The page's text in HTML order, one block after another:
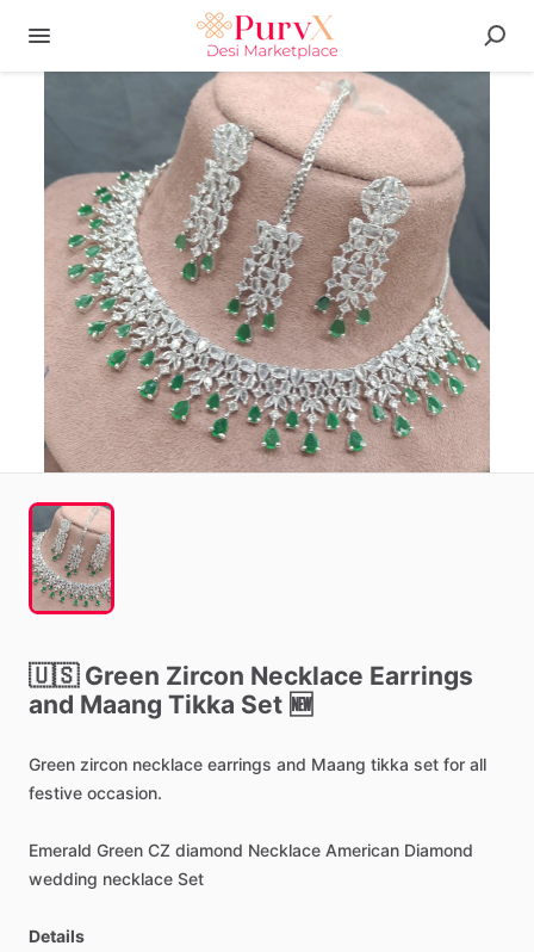
🇺🇸 Green Zircon Necklace Earrings
and Maang Tikka Set 🆕
Green zircon necklace earrings and Maang tikka set for all
festive occasion.
Emerald Green CZ diamond Necklace American Diamond
wedding necklace Set
Details